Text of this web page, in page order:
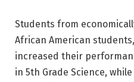
Students from
African American
increased their
in 5th Grade Science,